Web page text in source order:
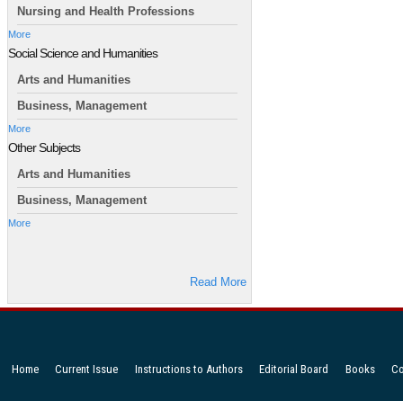
Nursing and Health Professions
More
Social Science and Humanities
Arts and Humanities
Business, Management
More
Other Subjects
Arts and Humanities
Business, Management
More
Read More
Home Current Issue Instructions to Authors Editorial Board Books